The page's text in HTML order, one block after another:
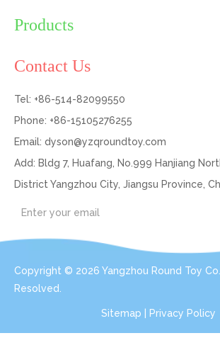
Products
Contact Us
Tel: +86-514-82099550
Phone: +86-15105276255
Email: dyson@yzqroundtoy.com
Add: Bldg 7, Huafang, No.999 Hanjiang
District Yangzhou City, Jiangsu Province,
Copyright © 2026 Yangzhou Round Toy
Resolved.
Sitemap Privacy Policy